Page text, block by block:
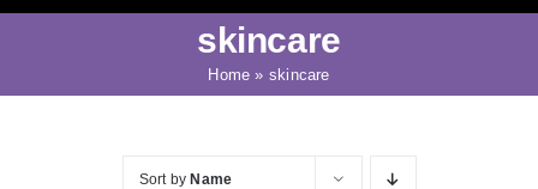
WAX WARMERS
skincare
Home » skincare
Sort by Name